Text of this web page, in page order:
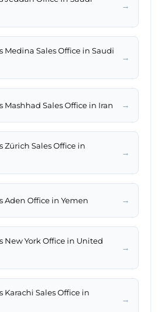
→
Medina Sales Office in Saudi
→
Mashhad Sales Office in Iran →
Zürich Sales Office in
→
Aden Office in Yemen →
New York Office in United
→
Karachi Sales Office in
→